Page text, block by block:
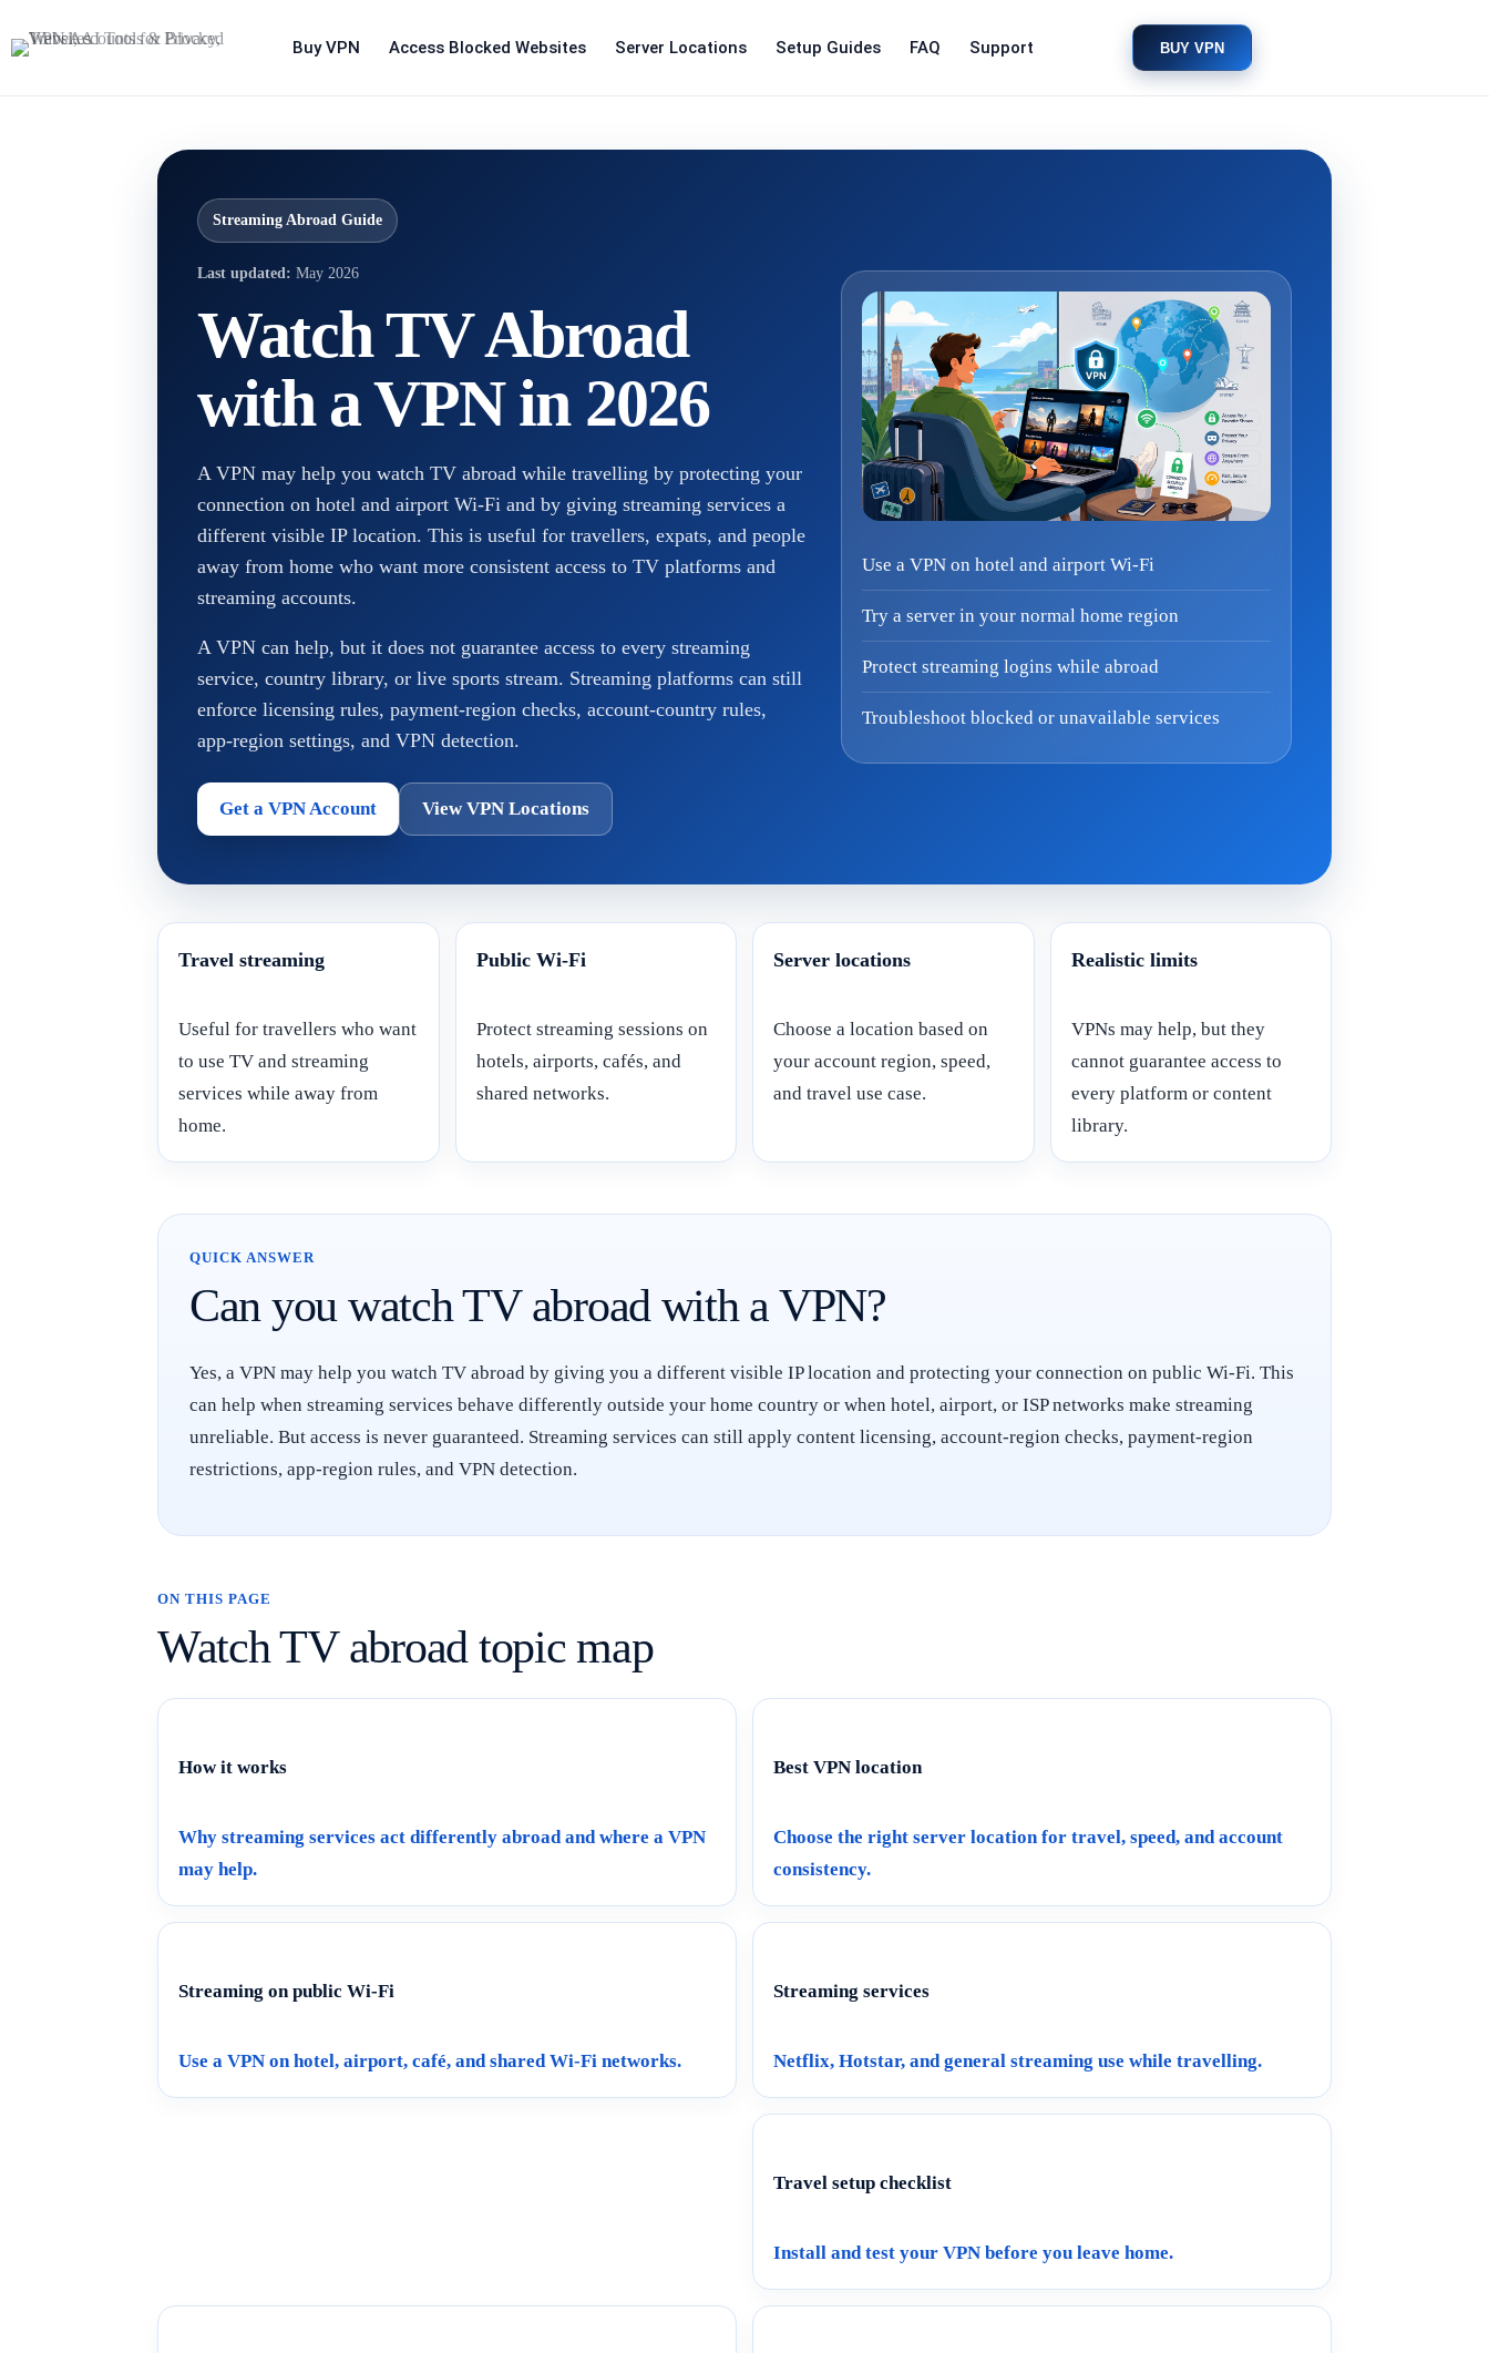
Buy VPN Access Blocked Websites Server Locations Setup Guides FAQ Support BUY VPN
Streaming Abroad Guide
Last updated: May 2026
Watch TV Abroad
with a VPN in 2026
A VPN may help you watch TV abroad while travelling by protecting your
connection on hotel and airport Wi-Fi and by giving streaming services a
different visible IP location. This is useful for travellers, expats, and people
away from home who want more consistent access to TV platforms and
streaming accounts.
A VPN can help, but it does not guarantee access to every streaming
service, country library, or live sports stream. Streaming platforms can still
enforce licensing rules, payment-region checks, account-country rules,
app-region settings, and VPN detection.
Get a VPN Account View VPN Locations
Use a VPN on hotel and airport Wi-Fi
Try a server in your normal home region
Protect streaming logins while abroad
Troubleshoot blocked or unavailable services
Travel streaming
Useful for travellers who want
to use TV and streaming
services while away from
home.
Public Wi-Fi
Protect streaming sessions on
hotels, airports, cafés, and
shared networks.
Server locations
Choose a location based on
your account region, speed,
and travel use case.
Realistic limits
VPNs may help, but they
cannot guarantee access to
every platform or content
library.
QUICK ANSWER
Can you watch TV abroad with a VPN?
Yes, a VPN may help you watch TV abroad by giving you a different visible IP location and protecting your connection on public Wi-Fi. This
can help when streaming services behave differently outside your home country or when hotel, airport, or ISP networks make streaming
unreliable. But access is never guaranteed. Streaming services can still apply content licensing, account-region checks, payment-region
restrictions, app-region rules, and VPN detection.
ON THIS PAGE
Watch TV abroad topic map
How it works
Why streaming services act differently abroad and where a VPN
may help.
Best VPN location
Choose the right server location for travel, speed, and account
consistency.
Streaming on public Wi-Fi
Use a VPN on hotel, airport, café, and shared Wi-Fi networks.
Streaming services
Netflix, Hotstar, and general streaming use while travelling.
Travel setup checklist
Install and test your VPN before you leave home.